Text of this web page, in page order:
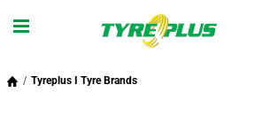
Tyreplus I Tyre Brands